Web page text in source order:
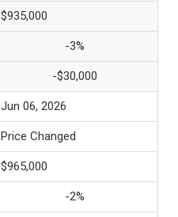
$935,000
-3%
-$30,000
Jun 06, 2026
Price Changed
$965,000
-2%